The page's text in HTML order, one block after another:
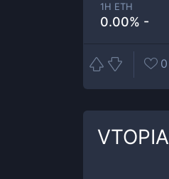
1H ETH
0.00% -
0
VTOPIA